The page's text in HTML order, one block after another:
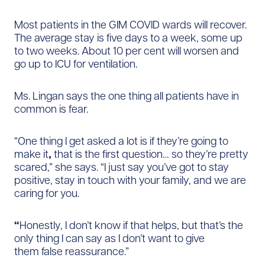
Most patients in the GIM COVID wards will recover.
The average stay is five days to a week, some up
to two weeks. About 10 per cent will worsen and
go up to ICU for ventilation.
Ms. Lingan says the one thing all patients have in
common is fear.
“One thing I get asked a lot is if they’re going to
make it, that is the first question… so they’re pretty
scared,” she says. “I just say you’ve got to stay
positive, stay in touch with your family, and we are
caring for you.
“Honestly, I don’t know if that helps, but that’s the
only thing I can say as I don’t want to give
them false reassurance.”